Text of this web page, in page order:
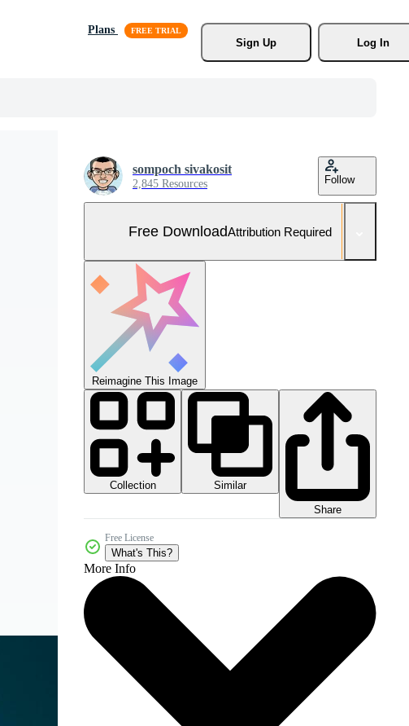
Plans
Sign Up
Log In
sompoch sivakosit
2,845 Resources Follow
Free DownloadAttribution Required
Reimagine This Image
Collection
Similar
Share
Free License
What's This?
More Info